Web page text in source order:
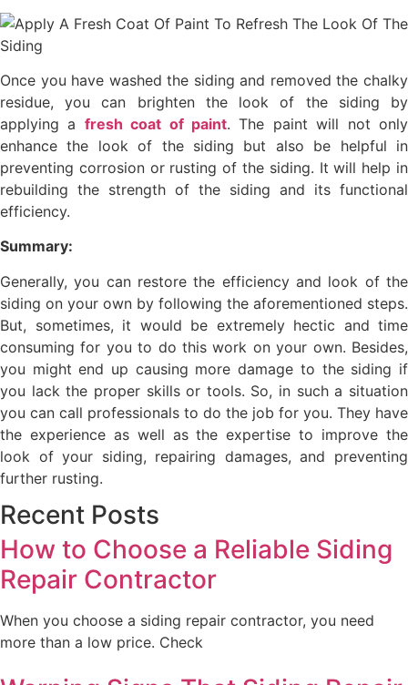
Once you have washed the siding and removed the chalky
residue, you can brighten the look of the siding by
applying a fresh coat of paint. The paint will not only
enhance the look of the siding but also be helpful in
preventing corrosion or rusting of the siding. It will help in
rebuilding the strength of the siding and its functional
efficiency.
Summary:
Generally, you can restore the efficiency and look of the
siding on your own by following the aforementioned steps.
But, sometimes, it would be extremely hectic and time
consuming for you to do this work on your own. Besides,
you might end up causing more damage to the siding if
you lack the proper skills or tools. So, in such a situation
you can call professionals to do the job for you. They have
the experience as well as the expertise to improve the
look of your siding, repairing damages, and preventing
further rusting.
Recent Posts
How to Choose a Reliable Siding
Repair Contractor
When you choose a siding repair contractor, you need
more than a low price. Check